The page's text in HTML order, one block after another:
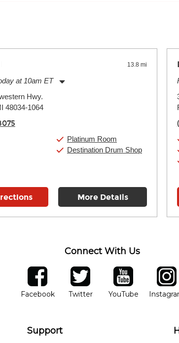
13.8 mi
at 10am ET
10:00am
11:00am
Hwy.
48034-1064
Platinum Room
Destination Drum Shop
More Details
Connect With Us
facebook
FacebookOpens in new window
twitter
TwitterOpens in new window
YouTube
YouTubeOpens in
Instagram
Support